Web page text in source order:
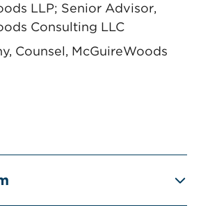
LLP; Senior Advisor,
Consulting LLC
Counsel, McGuireWoods